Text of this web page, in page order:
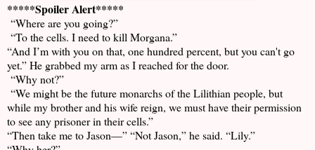
*****Spoiler Alert*****
“Where are you going?”
“To the cells. I need to kill Morgana.”
“And I’m with you on that, one hundred percent, but you can't go
yet.” He grabbed my arm as I reached for the door.
“Why not?”
“We might be the future monarchs of the Lilithian people, but
while my brother and his wife reign, we must have their permission
to see any prisoner in their cells.”
“Then take me to Jason—” “Not Jason,” he said. “Lily.”